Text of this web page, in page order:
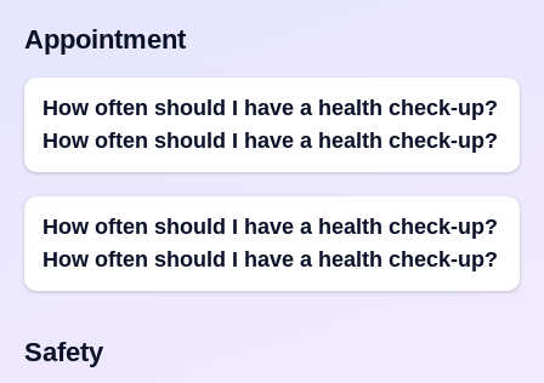
Appointment
How often should I have a health check-up?
How often should I have a health check-up?
How often should I have a health check-up?
How often should I have a health check-up?
Safety